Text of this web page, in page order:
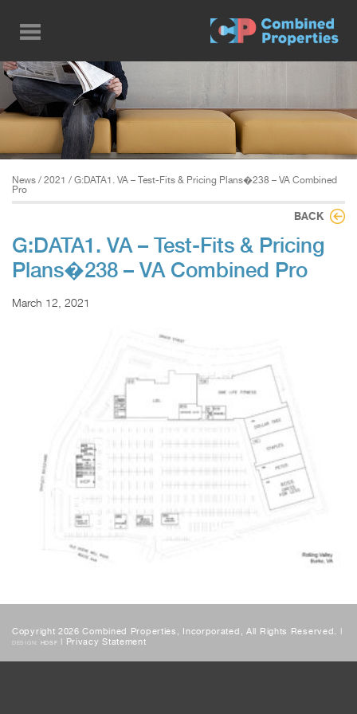
main
content
News / 2021 / G:DATA1. VA – Test-Fits & Pricing Plans�238 – VA Combined
Pro
BACK
G:DATA1. VA – Test-Fits & Pricing
Plans�238 – VA Combined Pro
March 12, 2021
Copyright 2026 Combined Properties, Incorporated, All Rights Reserved. |
DESIGN: HDSF | Privacy Statement